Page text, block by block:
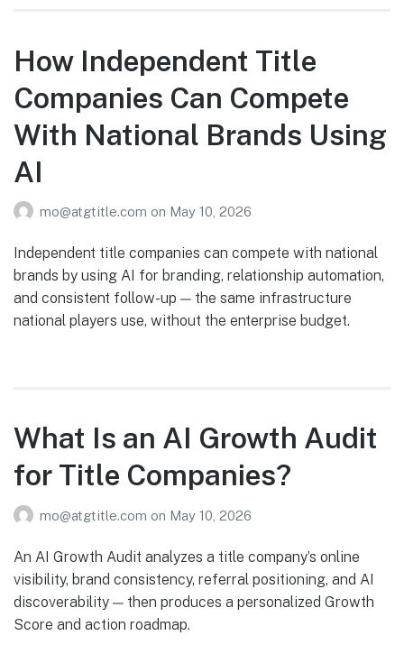
How Independent Title
Companies Can Compete
With National Brands Using
AI
mo@atgtitle.com on May 10, 2026
Independent title companies can compete with national
brands by using AI for branding, relationship automation,
and consistent follow-up — the same infrastructure
national players use, without the enterprise budget.
What Is an AI Growth Audit
for Title Companies?
mo@atgtitle.com on May 10, 2026
An AI Growth Audit analyzes a title company’s online
visibility, brand consistency, referral positioning, and AI
discoverability — then produces a personalized Growth
Score and action roadmap.